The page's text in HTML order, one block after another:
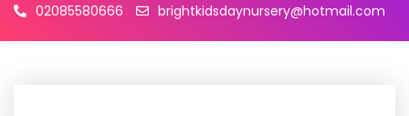
02085580666 brightkidsdaynursery@hotmail.com